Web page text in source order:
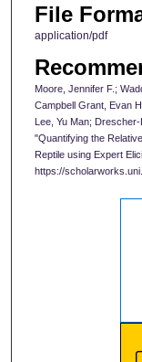
File
application/pdf
Moore, Jennifer F.;
Campbell Grant, Evan
Lee, Yu Man;
"Quantifying the
Reptile using Expert
https://